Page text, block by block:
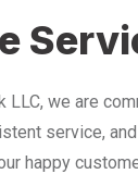
LLC, we are
service,
happy